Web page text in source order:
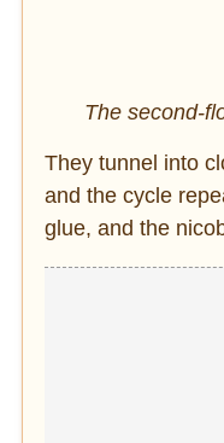
The second-
They tunnel into
and the cycle
glue, and the